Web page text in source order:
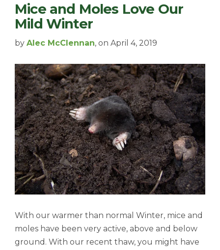
Mice and Moles Love Our
Mild Winter
by Alec McClennan, on April 4, 2019
With our warmer than normal Winter, mice and
moles have been very active, above and below
ground. With our recent thaw, you might have